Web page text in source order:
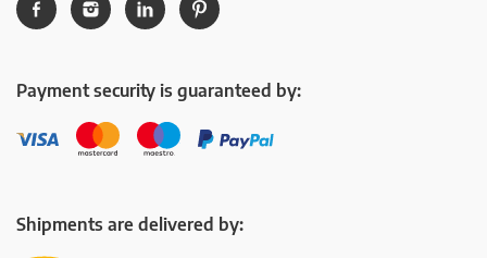
Payment security is guaranteed by:
Shipments are delivered by: